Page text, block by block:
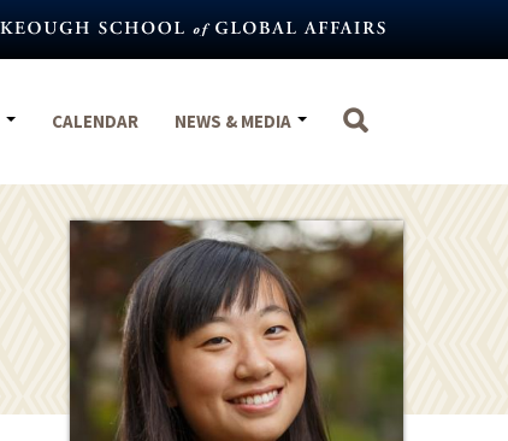
CALENDAR NEWS & MEDIA